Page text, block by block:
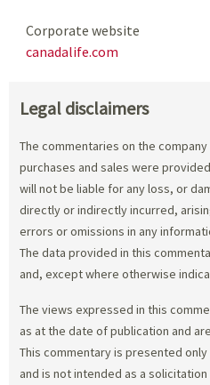
Corporate website
canadalife.com
Legal disclaimers
The commentaries on the
purchases and sales were
will not be liable for any loss, or
directly or indirectly incurred,
errors or omissions in any
The data provided in this
and, except where otherwise
The views expressed in this
as at the date of publication and
This commentary is presented
and is not intended as a